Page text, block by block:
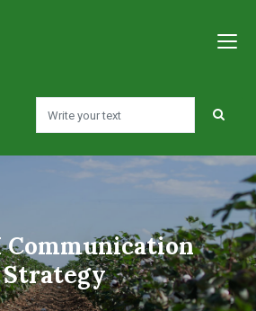
Communication
Strategy